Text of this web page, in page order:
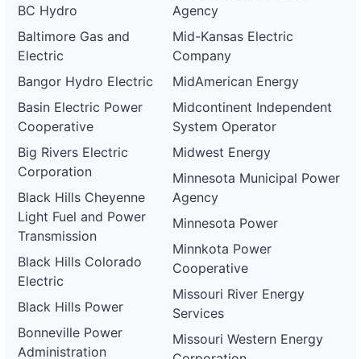
BC Hydro
Baltimore Gas and
Electric
Bangor Hydro Electric
Basin Electric Power
Cooperative
Big Rivers Electric
Corporation
Black Hills Cheyenne
Light Fuel and Power
Transmission
Black Hills Colorado
Electric
Black Hills Power
Bonneville Power
Administration
Agency
Mid-Kansas Electric
Company
MidAmerican Energy
Midcontinent Independent
System Operator
Midwest Energy
Minnesota Municipal Power
Agency
Minnesota Power
Minnkota Power
Cooperative
Missouri River Energy
Services
Missouri Western Energy